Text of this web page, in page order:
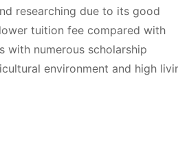
researching due to its good
tuition fee compared with
with numerous scholarship
environment and high